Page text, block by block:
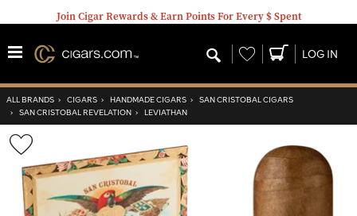
Join Cigar Rewards & Earn Points For Every $ Spent
Wishlist LOG IN
ALL BRANDS › CIGARS › HANDMADE CIGARS › SAN CRISTOBAL CIGARS
› SAN CRISTOBAL REVELATION › LEVIATHAN
Wishlist
Toggle